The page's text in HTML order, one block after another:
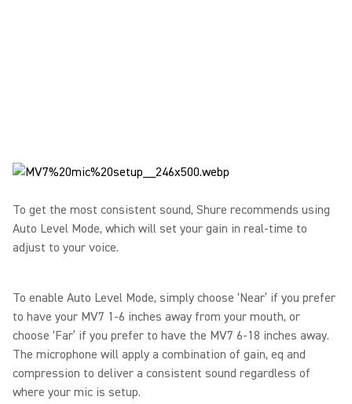
To get the most consistent sound, Shure recommends using
Auto Level Mode, which will set your gain in real-time to
adjust to your voice.
To enable Auto Level Mode, simply choose ‘Near’ if you prefer
to have your MV7 1-6 inches away from your mouth, or
choose ‘Far’ if you prefer to have the MV7 6-18 inches away.
The microphone will apply a combination of gain, eq and
compression to deliver a consistent sound regardless of
where your mic is setup.